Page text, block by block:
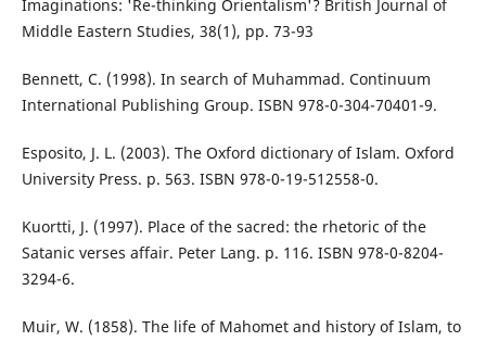
Imaginations: 'Re-thinking Orientalism'? British Journal of
Middle Eastern Studies, 38(1), pp. 73-93
Bennett, C. (1998). In search of Muhammad. Continuum
International Publishing Group. ISBN 978-0-304-70401-9.
Esposito, J. L. (2003). The Oxford dictionary of Islam. Oxford
University Press. p. 563. ISBN 978-0-19-512558-0.
Kuortti, J. (1997). Place of the sacred: the rhetoric of the
Satanic verses affair. Peter Lang. p. 116. ISBN 978-0-8204-
3294-6.
Muir, W. (1858). The life of Mahomet and history of Islam, to